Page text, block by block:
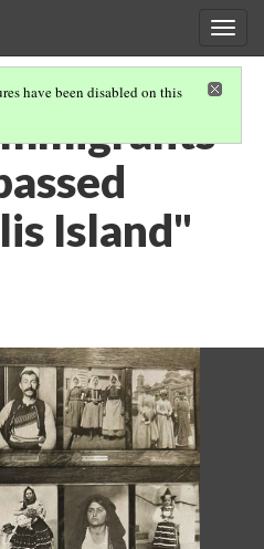
have been disabled on this
Island"